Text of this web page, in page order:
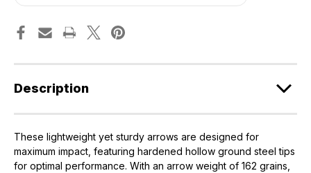
Description
These lightweight yet sturdy arrows are designed for
maximum impact, featuring hardened hollow ground steel tips
for optimal performance. With an arrow weight of 162 grains,